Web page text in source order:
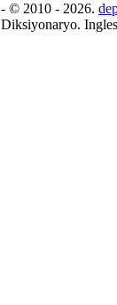
- © 2010 - 2026.
Diksiyonaryo.